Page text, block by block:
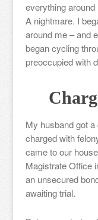
everything
A nightmare. I
around me – and
began cycling
preoccupied with
My husband got
charged with
came to our
Magistrate Office
an unsecured
awaiting trial.